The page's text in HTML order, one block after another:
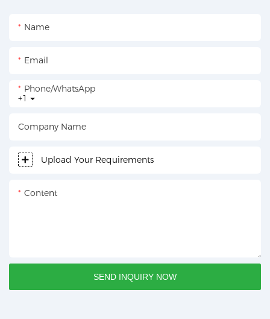
Name
Email
+1
Phone/whatsApp
Company Name
Upload Your Requirements
Content
SEND INQUIRY NOW